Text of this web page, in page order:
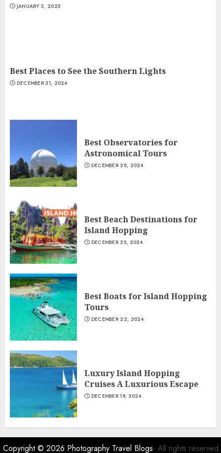
JANUARY 3, 2025
Best Places to See the Southern Lights
DECEMBER 31, 2024
Best Observatories for
Astronomical Tours
DECEMBER 28, 2024
Best Beach Destinations for
Island Hopping
DECEMBER 25, 2024
Best Boats for Island Hopping
Tours
DECEMBER 22, 2024
Luxury Island Hopping
Cruises A Luxurious Escape
DECEMBER 19, 2024
Copyright © 2026 Photography Travel Blogs- All rights reserved